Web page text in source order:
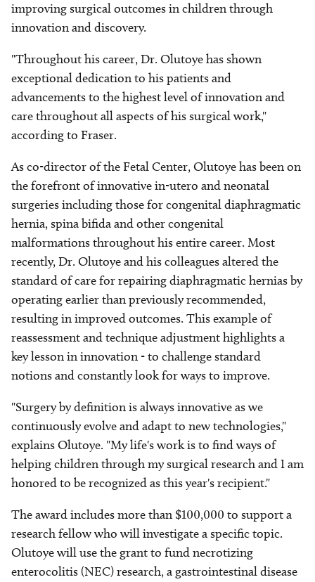
improving surgical outcomes in children through
innovation and discovery.
"Throughout his career, Dr. Olutoye has shown
exceptional dedication to his patients and
advancements to the highest level of innovation and
care throughout all aspects of his surgical work,"
according to Fraser.
As co-director of the Fetal Center, Olutoye has been on
the forefront of innovative in-utero and neonatal
surgeries including those for congenital diaphragmatic
hernia, spina bifida and other congenital
malformations throughout his entire career. Most
recently, Dr. Olutoye and his colleagues altered the
standard of care for repairing diaphragmatic hernias by
operating earlier than previously recommended,
resulting in improved outcomes. This example of
reassessment and technique adjustment highlights a
key lesson in innovation - to challenge standard
notions and constantly look for ways to improve.
"Surgery by definition is always innovative as we
continuously evolve and adapt to new technologies,"
explains Olutoye. "My life's work is to find ways of
helping children through my surgical research and I am
honored to be recognized as this year's recipient."
The award includes more than $100,000 to support a
research fellow who will investigate a specific topic.
Olutoye will use the grant to fund necrotizing
enterocolitis (NEC) research, a gastrointestinal disease